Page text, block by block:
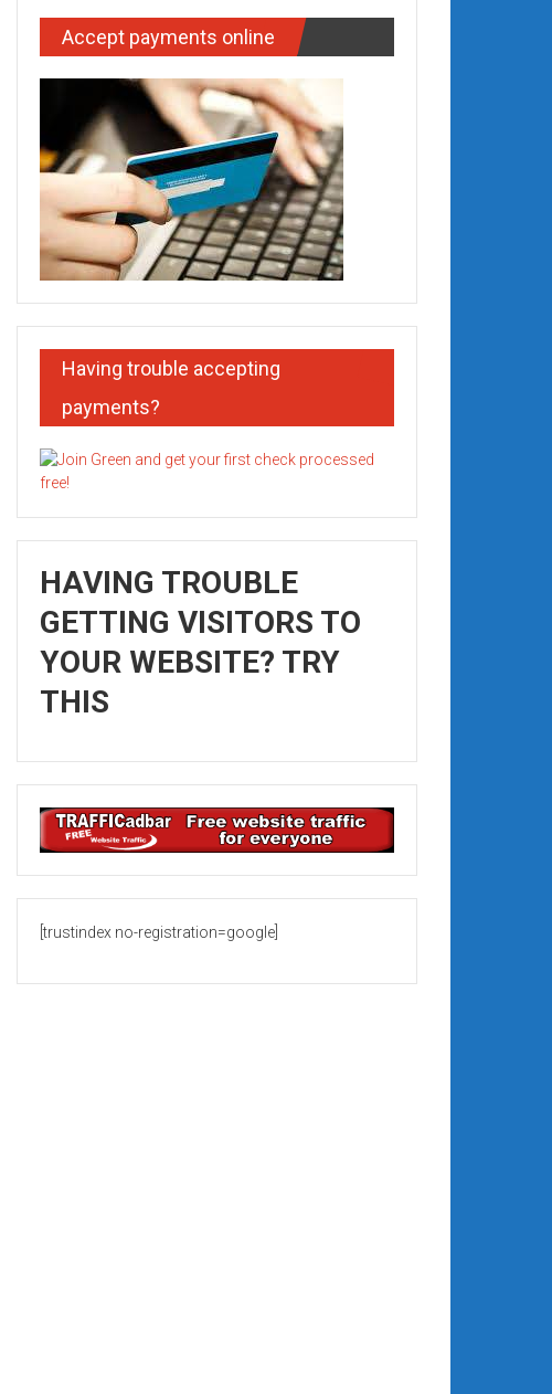
Accept payments online
Having trouble accepting
payments?
HAVING TROUBLE
GETTING VISITORS TO
YOUR WEBSITE? TRY
THIS
[trustindex no-registration=google]